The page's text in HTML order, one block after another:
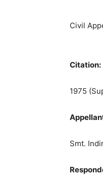
Civil
Citation:
1975
Smt.